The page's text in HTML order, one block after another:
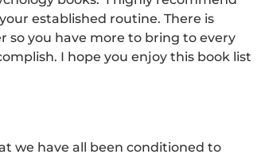
established routine. There is
you have more to bring to every
I hope you enjoy this book list
we have all been conditioned to